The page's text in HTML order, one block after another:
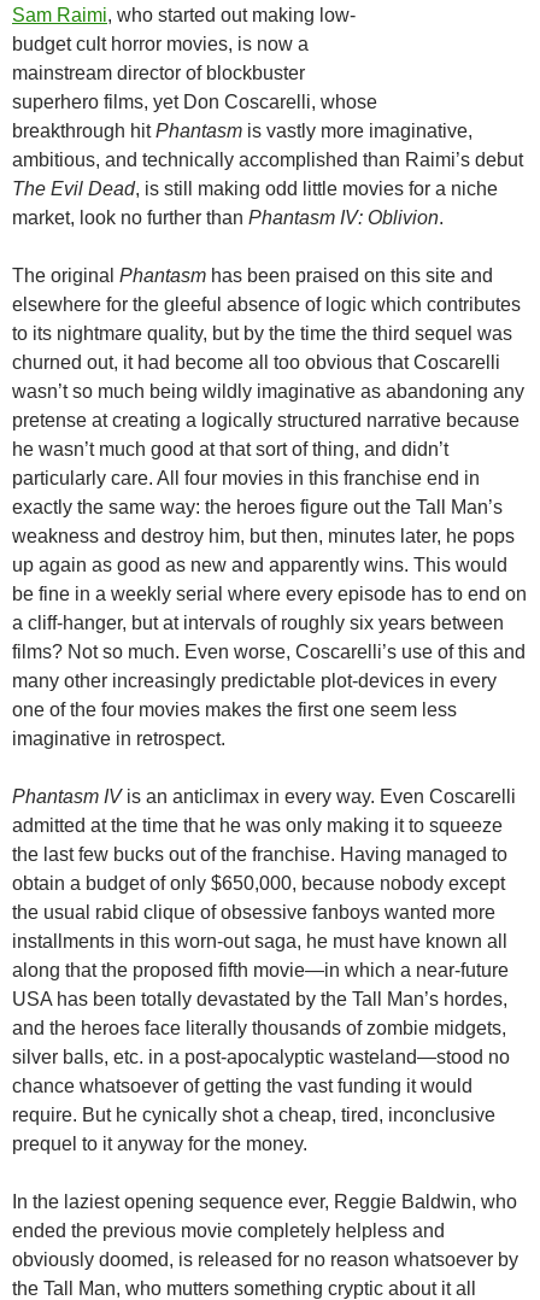
Sam Raimi, who started out making low-
budget cult horror movies, is now a
mainstream director of blockbuster
superhero films, yet Don Coscarelli, whose
breakthrough hitPhantasm is vastly more imaginative,
ambitious, and technically accomplished than Raimi’s debut
The Evil Dead, is still making odd little movies for a niche
market, look no further than Phantasm IV: Oblivion.
The original Phantasm has been praised on this site and
elsewhere for the gleeful absence of logic which contributes
to its nightmare quality, but by the time the third sequel was
churned out, it had become all too obvious that Coscarelli
wasn’t so much being wildly imaginative as abandoning any
pretense at creating a logically structured narrative because
he wasn’t much good at that sort of thing, and didn’t
particularly care. All four movies in this franchise end in
exactly the same way: the heroes figure out the Tall Man’s
weakness and destroy him, but then, minutes later, he pops
up again as good as new and apparently wins. This would
be fine in a weekly serial where every episode has to end on
a cliff-hanger, but at intervals of roughly six years between
films? Not so much. Even worse, Coscarelli’s use of this and
many other increasingly predictable plot-devices in every
one of the four movies makes the first one seem less
imaginative in retrospect.
Phantasm IVis an anticlimax in every way. Even Coscarelli
admitted at the time that he was only making it to squeeze
the last few bucks out of the franchise. Having managed to
obtain a budget of only $650,000, because nobody except
the usual rabid clique of obsessive fanboys wanted more
installments in this worn-out saga, he must have known all
along that the proposed fifth movie—in which a near-future
USA has been totally devastated by the Tall Man’s hordes,
and the heroes face literally thousands of zombie midgets,
silver balls, etc. in a post-apocalyptic wasteland—stood no
chance whatsoever of getting the vast funding it would
require. But he cynically shot a cheap, tired, inconclusive
prequel to it anyway for the money.
In the laziest opening sequence ever, Reggie Baldwin, who
ended the previous movie completely helpless and
obviously doomed, is released for no reason whatsoever by
the Tall Man, who mutters something cryptic about it all